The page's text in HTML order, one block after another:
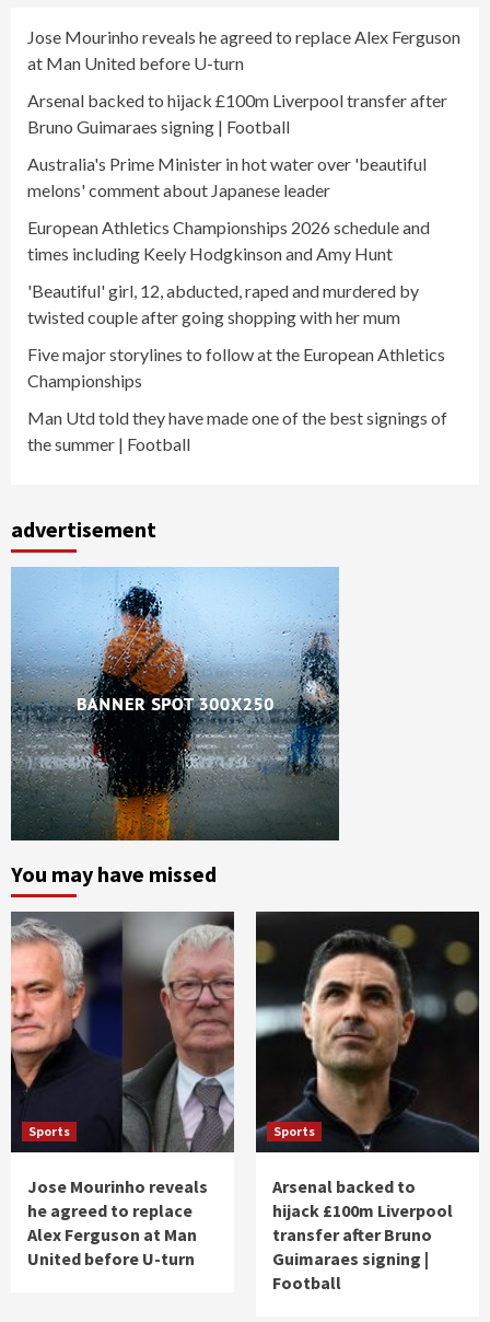
Jose Mourinho reveals he agreed to replace Alex Ferguson
at Man United before U-turn
Arsenal backed to hijack £100m Liverpool transfer after
Bruno Guimaraes signing | Football
Australia's Prime Minister in hot water over 'beautiful
melons' comment about Japanese leader
European Athletics Championships 2026 schedule and
times including Keely Hodgkinson and Amy Hunt
'Beautiful' girl, 12, abducted, raped and murdered by
twisted couple after going shopping with her mum
Five major storylines to follow at the European Athletics
Championships
Man Utd told they have made one of the best signings of
the summer | Football
advertisement
You may have missed
Sports
Jose Mourinho reveals
he agreed to replace
Alex Ferguson at Man
United before U-turn
Sports
Arsenal backed to
hijack £100m Liverpool
transfer after Bruno
Guimaraes signing |
Football